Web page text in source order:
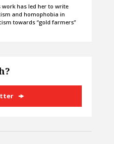
work has led her to write
and homophobia in
towards “gold farmers”